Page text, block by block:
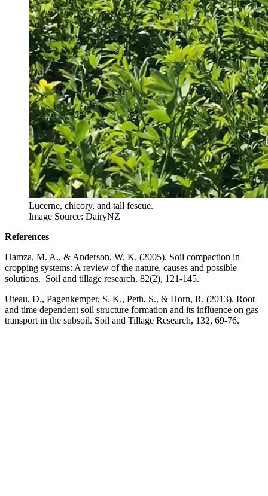
Lucerne, chicory, and tall fescue.
Image Source: DairyNZ
References
Hamza, M. A., & Anderson, W. K. (2005). Soil compaction in
cropping systems: A review of the nature, causes and possible
solutions. Soil and tillage research, 82(2), 121-145.
Uteau, D., Pagenkemper, S. K., Peth, S., & Horn, R. (2013). Root
and time dependent soil structure formation and its influence on gas
transport in the subsoil. Soil and Tillage Research, 132, 69-76.